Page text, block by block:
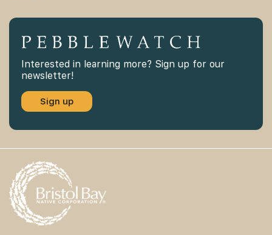
Interested in learning more? Sign up for our
newsletter!
Sign up